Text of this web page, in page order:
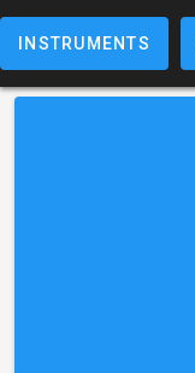
INSTRUMENTS